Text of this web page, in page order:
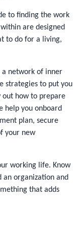
to finding the work
are designed
to do for a living,
a network of inner
strategies to put you
out how to prepare
help you onboard
plan, secure
your new
working life. Know
an organization and
that adds